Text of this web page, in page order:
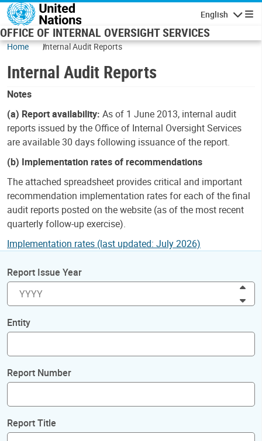
Skip to main content
English
OFFICE OF INTERNAL OVERSIGHT SERVICES
Home Internal Audit Reports
Internal Audit Reports
Notes
(a) Report availability: As of 1 June 2013, internal audit
reports issued by the Office of Internal Oversight Services
are available 30 days following issuance of the report.
(b) Implementation rates of recommendations
The attached spreadsheet provides critical and important
recommendation implementation rates for each of the final
audit reports posted on the website (as of the most recent
quarterly follow-up exercise).
Implementation rates (last updated: July 2026)
Report Issue Year
Entity
Report Number
Report Title